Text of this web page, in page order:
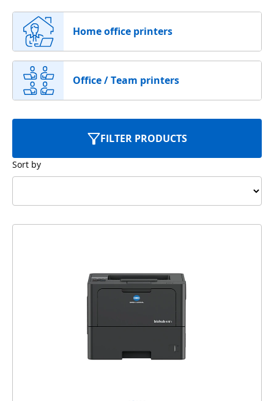
Home office printers
Office / Team printers
FILTER PRODUCTS
Sort by